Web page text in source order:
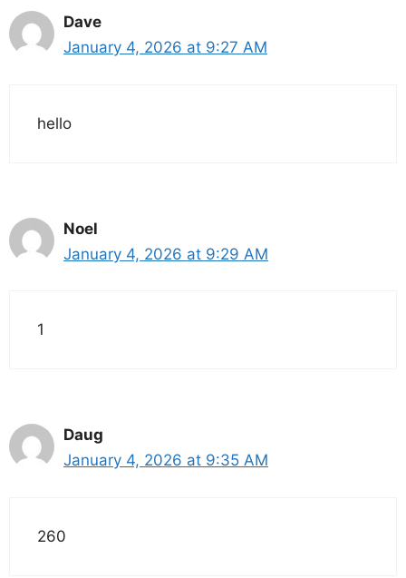
Dave
January 4, 2026 at 9:27 AM
hello
Noel
January 4, 2026 at 9:29 AM
1
Daug
January 4, 2026 at 9:35 AM
260